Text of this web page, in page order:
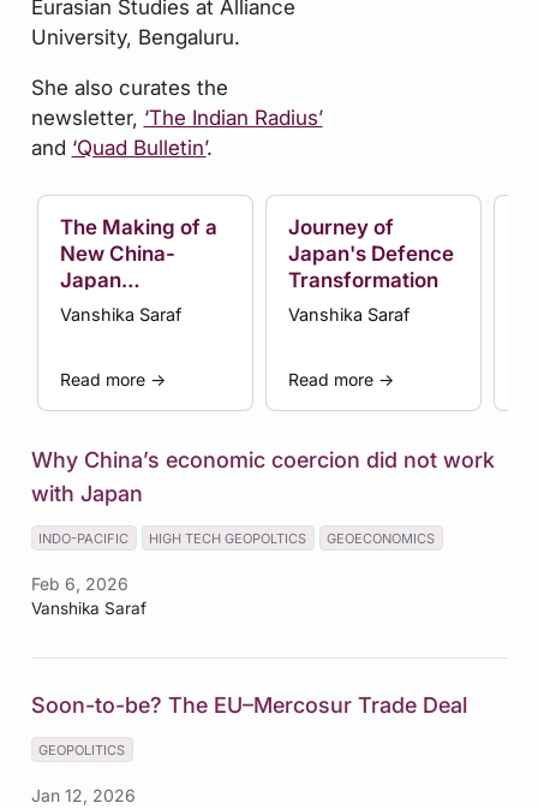
Eurasian Studies at Alliance
University, Bengaluru.
She also curates the
newsletter, ‘The Indian Radius’
and ‘Quad Bulletin’.
The Making of a
New China-
Japan
Confrontation
Vanshika Saraf
Read more →
Journey of
Japan's Defence
Transformation
Vanshika Saraf
Read more →
Why China’s economic coercion did not work
with Japan
INDO-PACIFIC HIGH TECH GEOPOLTICS GEOECONOMICS
Feb 6, 2026
Vanshika Saraf
Soon-to-be? The EU–Mercosur Trade Deal
GEOPOLITICS
Jan 12, 2026